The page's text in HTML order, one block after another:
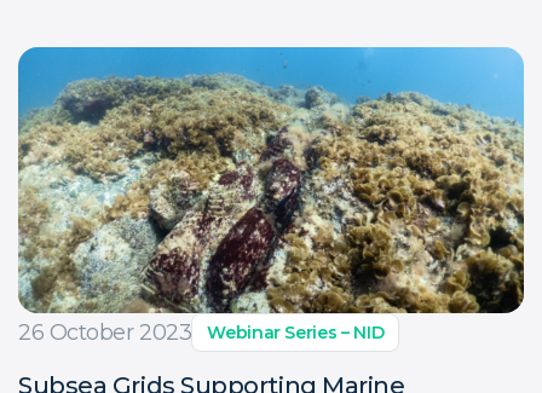
26 October 2023 Webinar Series – NID
Subsea Grids Supporting Marine